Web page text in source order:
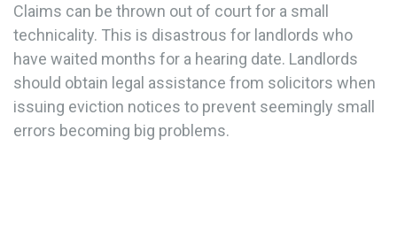
Claims can be thrown out of court for a small
technicality. This is disastrous for landlords who
have waited months for a hearing date. Landlords
should obtain legal assistance from solicitors when
issuing eviction notices to prevent seemingly small
errors becoming big problems.